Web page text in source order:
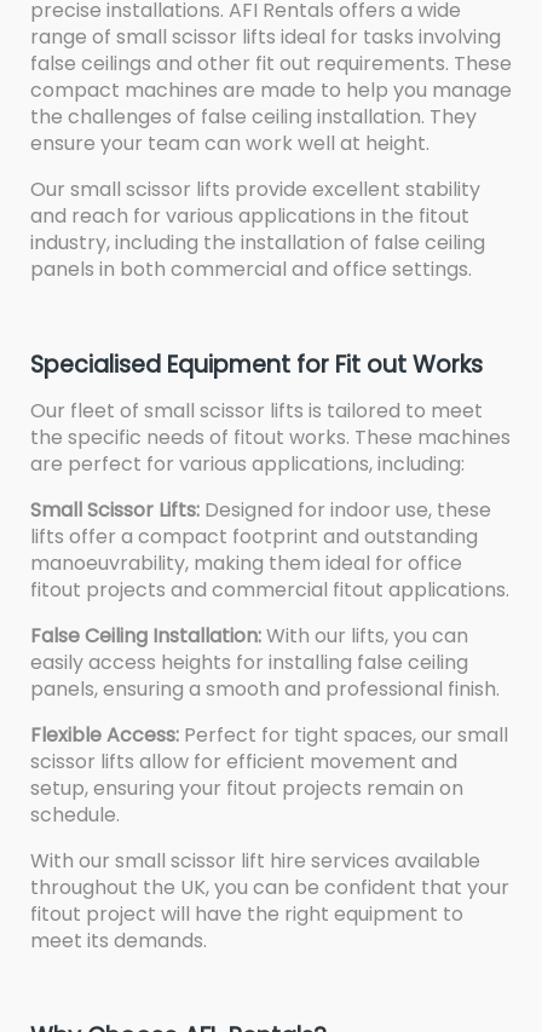
precise installations. AFI Rentals offers a wide
range of small scissor lifts ideal for tasks involving
false ceilings and other fit out requirements. These
compact machines are made to help you manage
the challenges of false ceiling installation. They
ensure your team can work well at height.
Our small scissor lifts provide excellent stability
and reach for various applications in the fitout
industry, including the installation of false ceiling
panels in both commercial and office settings.
Specialised Equipment for Fit out Works
Our fleet of small scissor lifts is tailored to meet
the specific needs of fitout works. These machines
are perfect for various applications, including:
Small Scissor Lifts: Designed for indoor use, these
lifts offer a compact footprint and outstanding
manoeuvrability, making them ideal for office
fitout projects and commercial fitout applications.
False Ceiling Installation:With our lifts, you can
easily access heights for installing false ceiling
panels, ensuring a smooth and professional finish.
Flexible Access: Perfect for tight spaces, our small
scissor lifts allow for efficient movement and
setup, ensuring your fitout projects remain on
schedule.
With our small scissor lift hire services available
throughout the UK, you can be confident that your
fitout project will have the right equipment to
meet its demands.